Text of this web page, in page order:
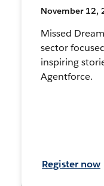
November 12,
Missed
sector
inspiring
Agentforce.
Register now